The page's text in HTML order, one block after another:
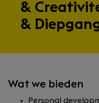
&
&
Wat we bieden
Personal